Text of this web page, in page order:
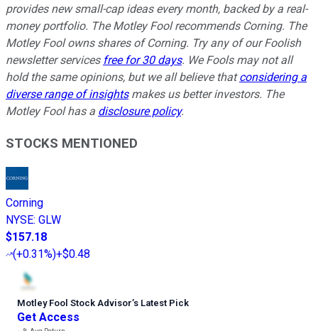
provides new small-cap ideas every month, backed by a real-
money portfolio. The Motley Fool recommends Corning. The
Motley Fool owns shares of Corning. Try any of our Foolish
newsletter services free for 30 days. We Fools may not all
hold the same opinions, but we all believe thatconsidering a
diverse range of insightsmakes us better investors. The
Motley Fool has a disclosure policy.
STOCKS MENTIONED
Corning
NYSE: GLW
$157.18
(+0.31%)+$0.48
Motley Fool Stock Advisor’s Latest Pick
Get Access